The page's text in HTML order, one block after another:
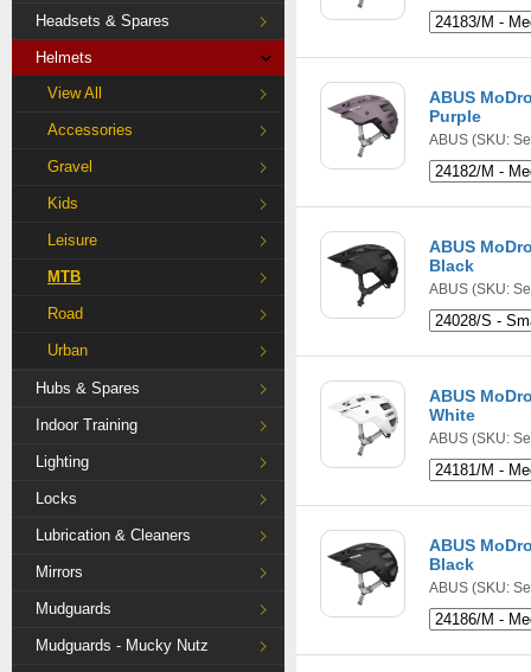
Headsets & Spares
Helmets
View All
Accessories
Gravel
Kids
Leisure
MTB
Road
Urban
Hubs & Spares
Indoor Training
Lighting
Locks
Lubrication & Cleaners
Mirrors
Mudguards
Mudguards - Mucky Nutz
ABUS
Purple
ABUS (SKU:
ABUS
Black
ABUS (SKU:
ABUS
White
ABUS (SKU:
ABUS
Black
ABUS (SKU: